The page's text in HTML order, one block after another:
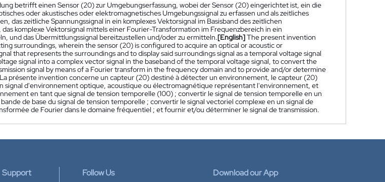
betrifft einen Sensor (20) zur Umgebungserfassung, wobei der Sensor (20) eingerichtet ist, ein die
oder akustisches oder elektromagnetisches Umgebungssignal zu erfassen und als zeitliches
das zeitliche Spannungssignal in ein komplexes Vektorsignal im Basisband des zeitlichen
das komplexe Vektorsignal mittels einer Fourier-Transformation im Frequenzbereich in ein
und das Übermittlungssignal bereitzustellen und/oder zu ermitteln.[English]The present invention
surroundings, wherein the sensor (20) is configured to acquire an optical or acoustic or
that represents the surroundings and to display said surroundings signal as a temporal voltage signal
signal into a complex vector signal in the baseband of the temporal voltage signal, to convert the
signal by means of a Fourier transform in the frequency domain and to provide and/or determine
La présente invention concerne un capteur (20) destiné à détecter un environnement, le capteur (20)
signal d'environnement optique, acoustique ou électromagnétique représentant l'environnement, et
en tant que signal de tension temporelle (100) ; convertir le signal de tension temporelle en un
de base du signal de tension temporelle ; convertir le signal vectoriel complexe en un signal de
de Fourier dans le domaine fréquentiel ; et fournir et/ou déterminer le signal de transmission.
Support Follow Us Download our App